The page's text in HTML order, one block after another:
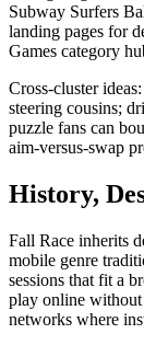
Subway Surfers
landing pages for
Games category
Cross-cluster
steering cousins;
puzzle fans can
aim-versus-swap
History,
Fall Race inherits
mobile genre
sessions that fit a
play online
networks where